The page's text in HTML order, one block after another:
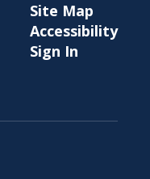
Site Map
Accessibility
Sign In